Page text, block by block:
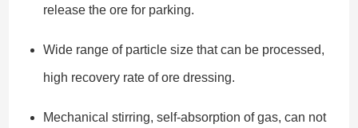
release the ore for parking.
Wide range of particle size that can be processed,
high recovery rate of ore dressing.
Mechanical stirring, self-absorption of gas, can not